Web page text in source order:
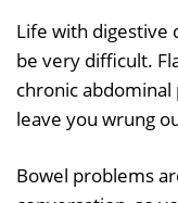
Life with digestive
be very difficult.
chronic
leave you wrung
Bowel problems